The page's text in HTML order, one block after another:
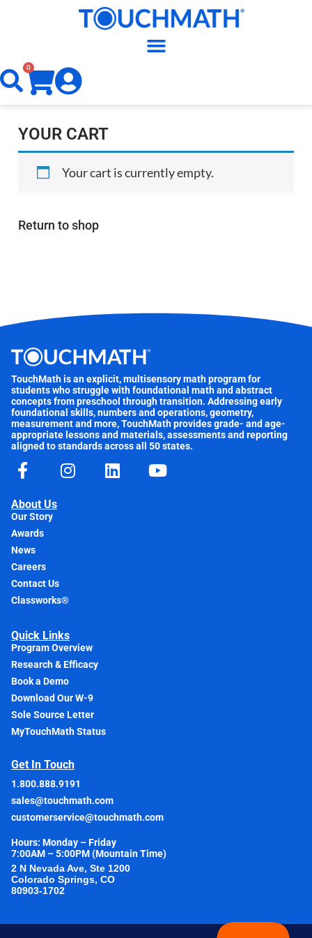
0
YOUR CART
Your cart is currently empty.
Return to shop
TouchMath is an explicit, multisensory math program for
students who struggle with foundational math and abstract
concepts from preschool through transition. Addressing early
foundational skills, numbers and operations, geometry,
measurement and more, TouchMath provides grade- and age-
appropriate lessons and materials, assessments and reporting
aligned to standards across all 50 states.
About Us
Our Story
Awards
News
Careers
Contact Us
Classworks®
Quick Links
Program Overview
Research & Efficacy
Book a Demo
Download Our W-9
Sole Source Letter
MyTouchMath Status
Get In Touch
1.800.888.9191
sales@touchmath.com
customerservice@touchmath.com
Hours: Monday – Friday
7:00AM – 5:00PM (Mountain Time)
2 N Nevada Ave, Ste 1200
Colorado Springs, CO
80903-1702